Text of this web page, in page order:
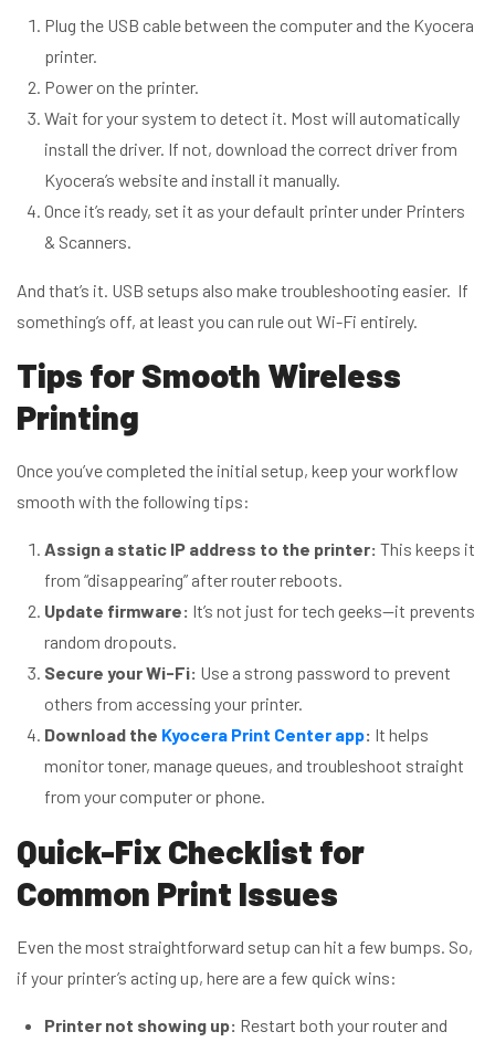
Plug the USB cable between the computer and the Kyocera
printer.
Power on the printer.
Wait for your system to detect it. Most will automatically
install the driver. If not, download the correct driver from
Kyocera’s website and install it manually.
Once it’s ready, set it as your default printer under Printers
& Scanners.
And that’s it. USB setups also make troubleshooting easier. If
something’s off, at least you can rule out Wi-Fi entirely.
Tips for Smooth Wireless
Printing
Once you’ve completed the initial setup, keep your workflow
smooth with the following tips:
Assign a static IP address to the printer: This keeps it
from “disappearing” after router reboots.
Update firmware: It’s not just for tech geeks—it prevents
random dropouts.
Secure your Wi-Fi: Use a strong password to prevent
others from accessing your printer.
Download the Kyocera Print Center app: It helps
monitor toner, manage queues, and troubleshoot straight
from your computer or phone.
Quick-Fix Checklist for
Common Print Issues
Even the most straightforward setup can hit a few bumps. So,
if your printer’s acting up, here are a few quick wins:
Printer not showing up: Restart both your router and